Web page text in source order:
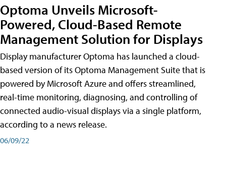
Optoma Unveils Microsoft-
Powered, Cloud-Based Remote
Management Solution for Displays
Display manufacturer Optoma has launched a cloud-
based version of its Optoma Management Suite that is
powered by Microsoft Azure and offers streamlined,
real-time monitoring, diagnosing, and controlling of
connected audio-visual displays via a single platform,
according to a news release.
06/09/22